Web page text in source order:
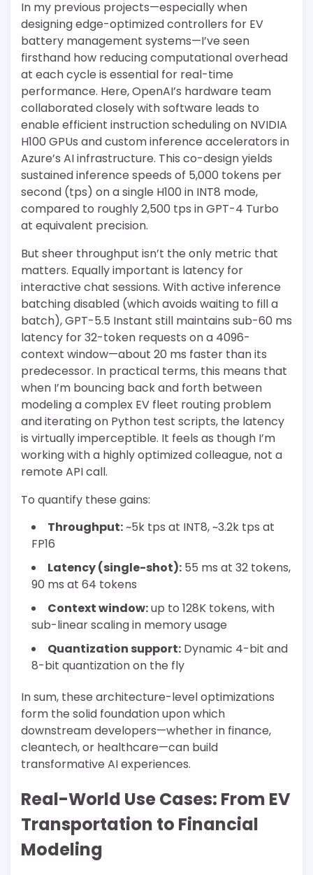
In my previous projects—especially when
designing edge-optimized controllers for EV
battery management systems—I’ve seen
firsthand how reducing computational overhead
at each cycle is essential for real-time
performance. Here, OpenAI’s hardware team
collaborated closely with software leads to
enable efficient instruction scheduling on NVIDIA
H100 GPUs and custom inference accelerators in
Azure’s AI infrastructure. This co-design yields
sustained inference speeds of 5,000 tokens per
second (tps) on a single H100 in INT8 mode,
compared to roughly 2,500 tps in GPT-4 Turbo
at equivalent precision.
But sheer throughput isn’t the only metric that
matters. Equally important is latency for
interactive chat sessions. With active inference
batching disabled (which avoids waiting to fill a
batch), GPT-5.5 Instant still maintains sub-60 ms
latency for 32-token requests on a 4096-
context window—about 20 ms faster than its
predecessor. In practical terms, this means that
when I’m bouncing back and forth between
modeling a complex EV fleet routing problem
and iterating on Python test scripts, the latency
is virtually imperceptible. It feels as though I’m
working with a highly optimized colleague, not a
remote API call.
To quantify these gains:
Throughput:~5k tps at INT8, ~3.2k tps at
FP16
Latency (single-shot): 55 ms at 32 tokens,
90 ms at 64 tokens
Context window:up to 128K tokens, with
sub-linear scaling in memory usage
Quantization support: Dynamic 4-bit and
8-bit quantization on the fly
In sum, these architecture-level optimizations
form the solid foundation upon which
downstream developers—whether in finance,
cleantech, or healthcare—can build
transformative AI experiences.
Real-World Use Cases: From EV
Transportation to Financial
Modeling